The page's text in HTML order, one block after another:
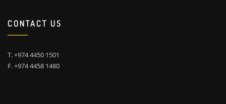
CONTACT US
T. +974 4450 1501
F. +974 4458 1480